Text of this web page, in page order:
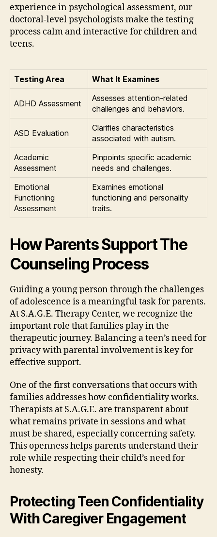
experience in psychological assessment, our
doctoral-level psychologists make the testing
process calm and interactive for children and
teens.
Testing Area What It Examines
ADHD Assessment
Assesses attention-related
challenges and behaviors.
ASD Evaluation
Clarifies characteristics
associated with autism.
Academic
Assessment
Pinpoints specific academic
needs and challenges.
Emotional
Functioning
Assessment
Examines emotional
functioning and personality
traits.
How Parents Support The
Counseling Process
Guiding a young person through the challenges
of adolescence is a meaningful task for parents.
At S.A.G.E. Therapy Center, we recognize the
important role that families play in the
therapeutic journey. Balancing a teen’s need for
privacy with parental involvement is key for
effective support.
One of the first conversations that occurs with
families addresses how confidentiality works.
Therapists at S.A.G.E. are transparent about
what remains private in sessions and what
must be shared, especially concerning safety.
This openness helps parents understand their
role while respecting their child’s need for
honesty.
Protecting Teen Confidentiality
With Caregiver Engagement